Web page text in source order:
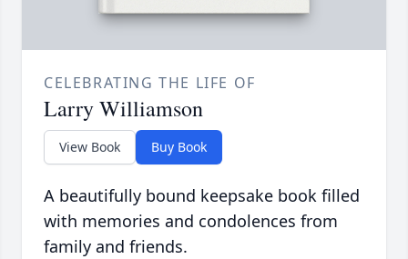
CELEBRATING THE LIFE OF
Larry Williamson
View Book Buy Book
A beautifully bound keepsake book filled
with memories and condolences from
family and friends.